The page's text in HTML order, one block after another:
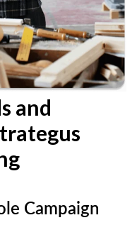
and
Campaign